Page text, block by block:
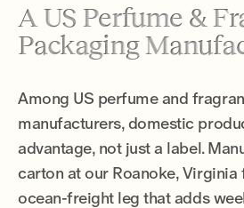
A US Perfume &
Packaging
Among US perfume and
manufacturers, domestic
advantage, not just a label.
carton at our Roanoke,
ocean-freight leg that adds